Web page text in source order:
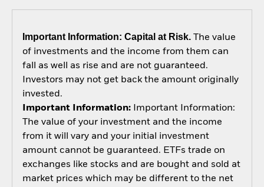
Important Information: Capital at Risk.The value
of investments and the income from them can
fall as well as rise and are not guaranteed.
Investors may not get back the amount originally
invested.
Important Information:Important Information:
The value of your investment and the income
from it will vary and your initial investment
amount cannot be guaranteed. ETFs trade on
exchanges like stocks and are bought and sold at
market prices which may be different to the net